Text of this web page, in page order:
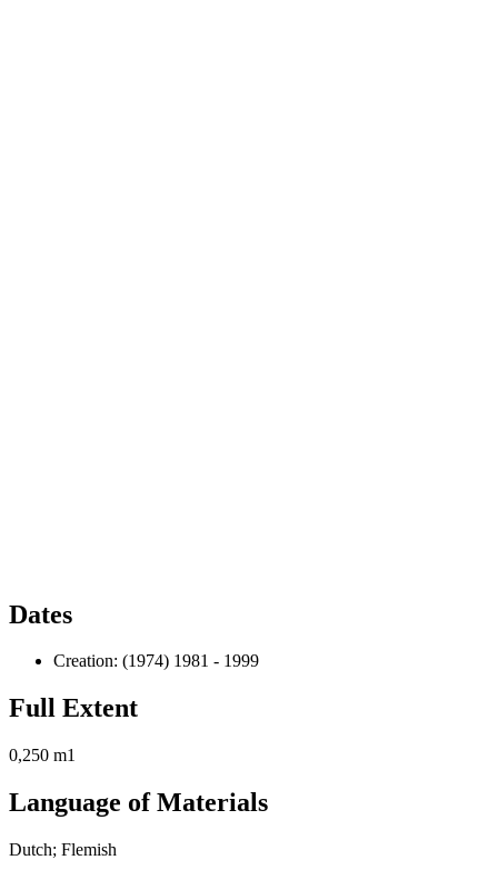
Dates
Creation: (1974) 1981 - 1999
Full Extent
0,250 m1
Language of Materials
Dutch; Flemish